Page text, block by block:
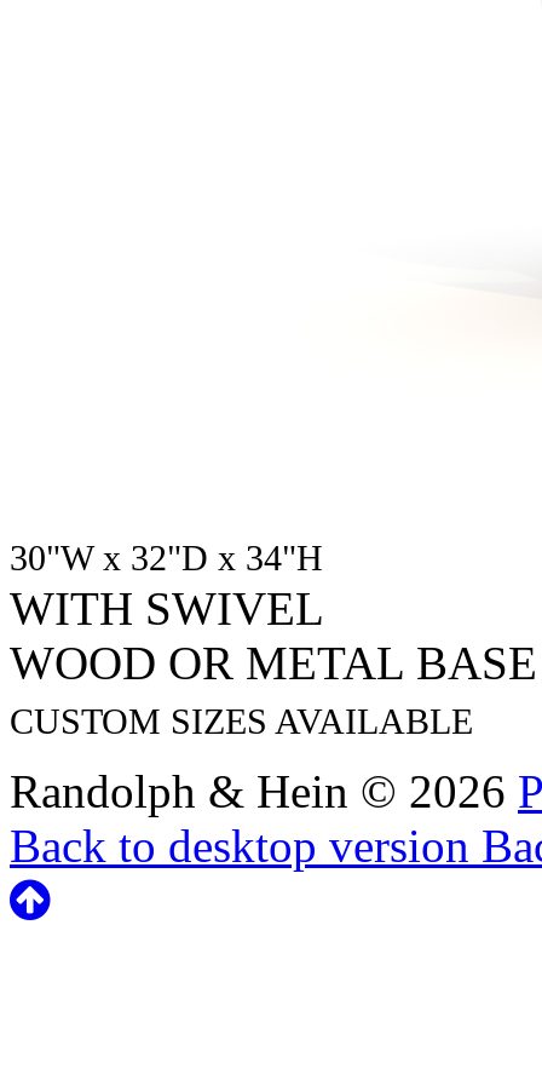
30"W x 32"D x 34"H
WITH SWIVEL
WOOD OR METAL
CUSTOM SIZES AVAILABLE
Randolph & Hein © 2026
Back to desktop version